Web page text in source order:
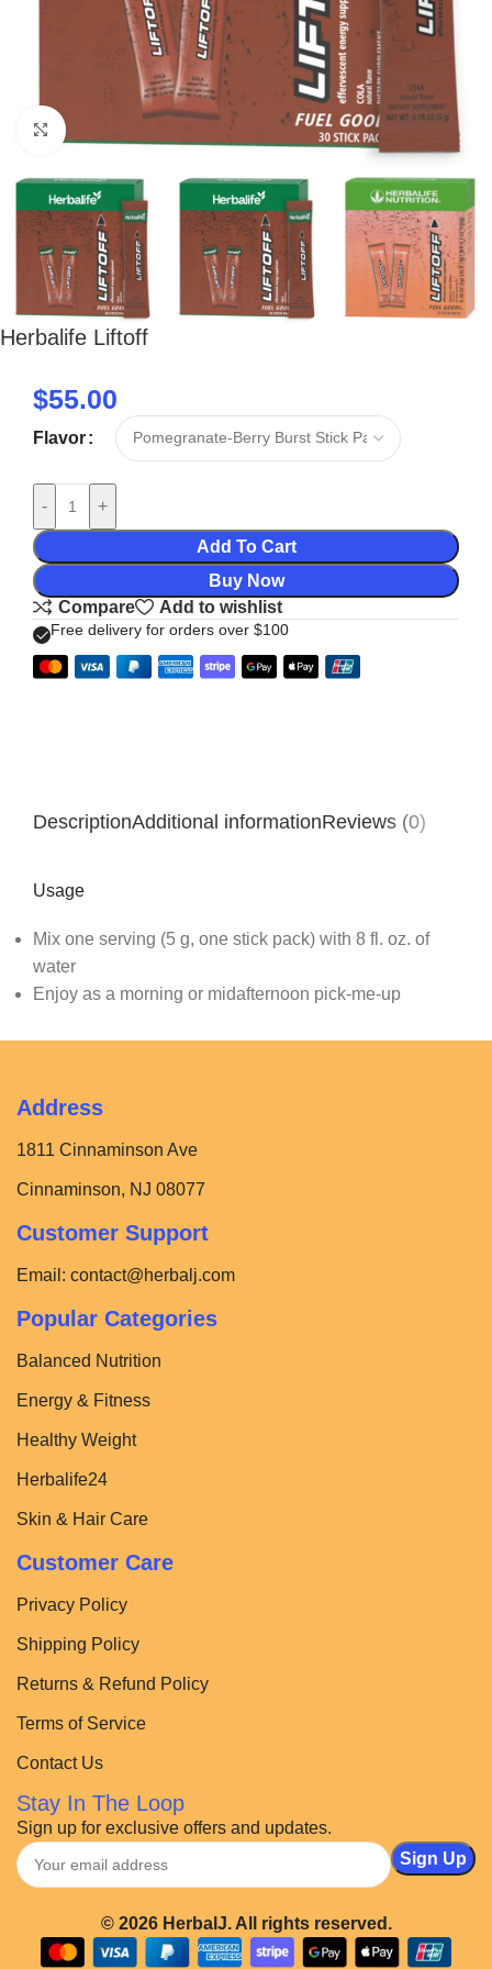
Click to enlarge
Herbalife Liftoff
$55.00
Flavor
- +
Add To Cart
Buy Now
Compare
Add to wishlist
Free delivery for orders over $100
DescriptionAdditional informationReviews (0)
Usage
Mix one serving (5 g, one stick pack) with 8 fl. oz. of
water
Enjoy as a morning or midafternoon pick-me-up
Address
1811 Cinnaminson Ave
Cinnaminson, NJ 08077
Customer Support
Email: contact@herbalj.com
Popular Categories
Balanced Nutrition
Energy & Fitness
Healthy Weight
Herbalife24
Skin & Hair Care
Customer Care
Privacy Policy
Shipping Policy
Returns & Refund Policy
Terms of Service
Contact Us
Stay In The Loop
Sign up for exclusive offers and updates.
© 2026 HerbalJ. All rights reserved.